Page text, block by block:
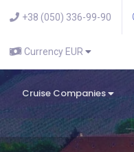
+38 (050) 336-99-90
Currency EUR
Cruise Companies